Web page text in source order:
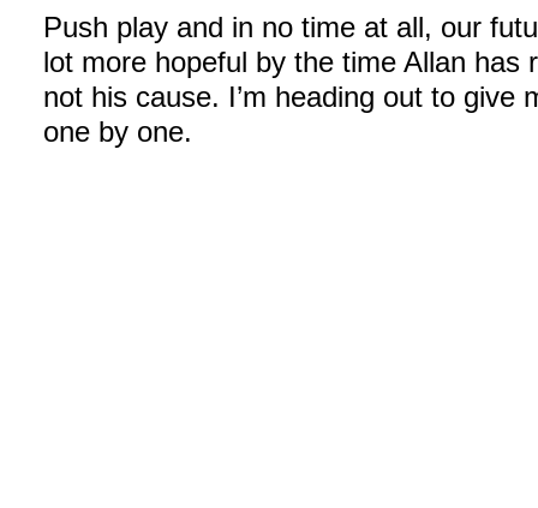
Push play and in no time at all, our
lot more hopeful by the time Allan
not his cause. I’m heading out to give
one by one.